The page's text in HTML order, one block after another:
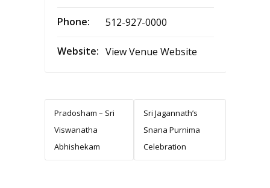
Phone: 512-927-0000
Website: View Venue Website
Pradosham – Sri
Viswanatha
Abhishekam
Sri Jagannath’s
Snana Purnima
Celebration